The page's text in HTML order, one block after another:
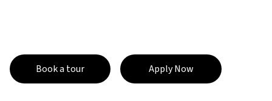
Book a tour Apply Now